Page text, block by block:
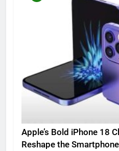
Apple’s Bold iPhone 18
Reshape the